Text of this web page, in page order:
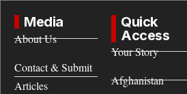
Media
About Us
Contact & Submit
Articles
Quick
Access
Your Story
Afghanistan